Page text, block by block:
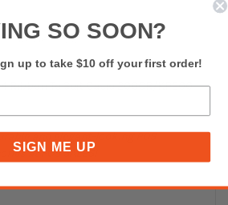
Reviews(0)
Ribbon To Suit Casio 200CR/KP200
and elegant-looking POS
at POS SALES!
SO SOON?
up to take $10 off your first order!
SIGN ME UP